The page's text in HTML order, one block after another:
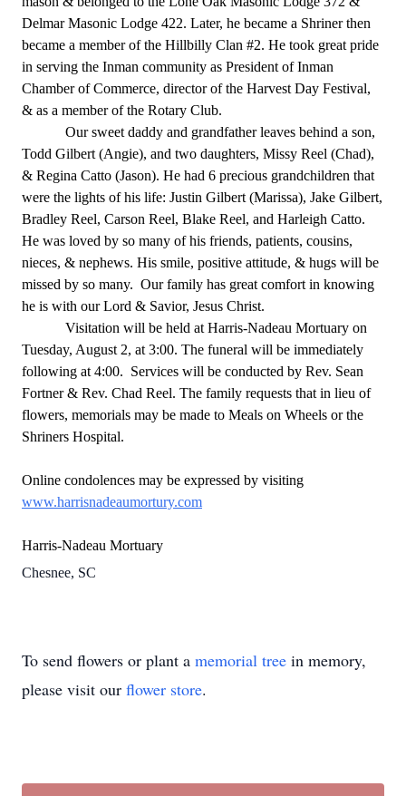
Delmar Masonic Lodge 422. Later, he became a Shriner then
became a member of the Hillbilly Clan #2. He took great pride
in serving the Inman community as President of Inman
Chamber of Commerce, director of the Harvest Day Festival,
& as a member of the Rotary Club.
Our sweet daddy and grandfather leaves behind a son,
Todd Gilbert (Angie), and two daughters, Missy Reel (Chad),
& Regina Catto (Jason). He had 6 precious grandchildren that
were the lights of his life: Justin Gilbert (Marissa), Jake Gilbert,
Bradley Reel, Carson Reel, Blake Reel, and Harleigh Catto.
He was loved by so many of his friends, patients, cousins,
nieces, & nephews. His smile, positive attitude, & hugs will be
missed by so many. Our family has great comfort in knowing
he is with our Lord & Savior, Jesus Christ.
Visitation will be held at Harris-Nadeau Mortuary on
Tuesday, August 2, at 3:00. The funeral will be immediately
following at 4:00. Services will be conducted by Rev. Sean
Fortner & Rev. Chad Reel. The family requests that in lieu of
flowers, memorials may be made to Meals on Wheels or the
Shriners Hospital.
Online condolences may be expressed by visiting
www.harrisnadeaumortury.com
Harris-Nadeau Mortuary
Chesnee, SC
To send flowers or plant a memorial tree in memory,
please visit our flower store.